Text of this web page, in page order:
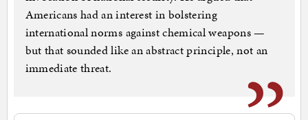
Americans had an interest in bolstering
international norms against chemical weapons —
but that sounded like an abstract principle, not an
immediate threat.